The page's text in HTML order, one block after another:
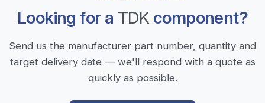
Looking for a TDK component?
Send us the manufacturer part number, quantity and
target delivery date — we'll respond with a quote as
quickly as possible.